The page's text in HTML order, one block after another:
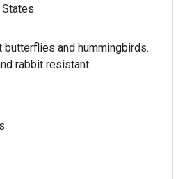
States
and hummingbirds.
rabbit resistant.